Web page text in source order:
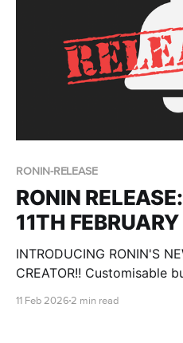
RONIN-RELEASE
RONIN
11TH
INTRODUCING RONIN'S
CREATOR!! Customisable
11 Feb 2026 2 min read